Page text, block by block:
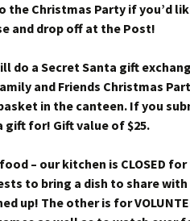
the Christmas Party if you’d
and drop off at the Post!
do a Secret Santa gift
and Friends Christmas
in the canteen. If you
gift for! Gift value of $25.
– our kitchen is CLOSED
to bring a dish to share with
up! The other is for